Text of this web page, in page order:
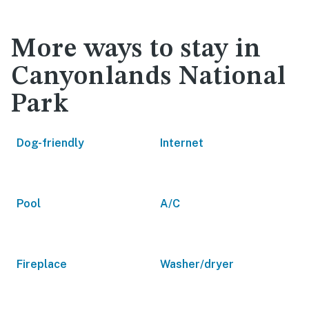
More ways to stay in
Canyonlands National
Park
Dog-friendly Internet
Pool A/C
Fireplace Washer/dryer